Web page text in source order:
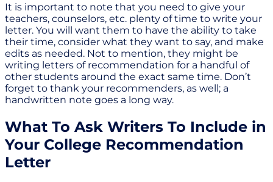
It is important to note that you need to give your
teachers, counselors, etc. plenty of time to write your
letter. You will want them to have the ability to take
their time, consider what they want to say, and make
edits as needed. Not to mention, they might be
writing letters of recommendation for a handful of
other students around the exact same time. Don’t
forget to thank your recommenders, as well; a
handwritten note goes a long way.
What To Ask Writers To Include in
Your College Recommendation
Letter